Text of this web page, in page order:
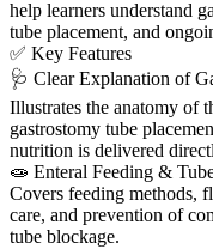
help learners understand
tube placement, and
✅ Key Features
🩺 Clear Explanation of
Illustrates the anatomy of
gastrostomy tube
nutrition is delivered
🧫 Enteral Feeding &
Covers feeding methods,
care, and prevention of
tube blockage.